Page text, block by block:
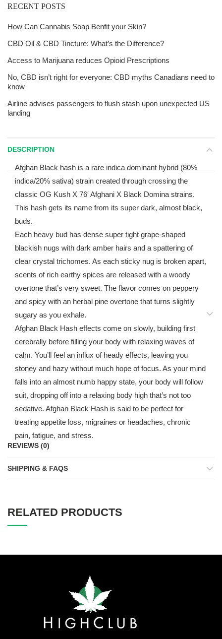
RECENT POSTS
How Can Cannabis Soap Benfit your Skin?
CBD Oil & CBD Tincture: What’s the Difference?
Access to Marijuana reduces Opioid Prescriptions
No, CBD isn’t right for everyone: CBD myths Canadians need to
know
Airline advises passengers to flush stash upon unexpected US
landing
DESCRIPTION
Afghan Black hash is a rare indica dominant hybrid (80%
indica/20% sativa) strain created through crossing the
classic OG Kush X 76′ Afghani X Black Domina strains.
This hash gets its name from its super dark, almost black,
buds.
Each heavy bud has dense super tight grape-shaped
blackish nugs with dark amber hairs and a spattering of
clear crystal trichomes. As each sticky nug is broken apart,
scents of rich earthy spices are released with a woody
overtone that’s very sweet. The flavor comes on peppery
and spicy with an herbal pine overtone that turns slightly
sugary as you exhale.
Afghan Black Hash effects come on slowly, building first
cerebrally before filling your body with relaxing waves of
calm. You’ll feel an influx of heady effects, leaving you
stoney and hazy without much hope of focus. As your mind
falls into an almost numb happy state, your body will follow
suit, dropping off into a relaxing body high that’s not too
sedative. Afghan Black Hash is said to be perfect for
treating appetite loss, migraines or headaches, chronic
pain, fatigue, and stress.
REVIEWS (0)
SHIPPING & FAQS
RELATED PRODUCTS